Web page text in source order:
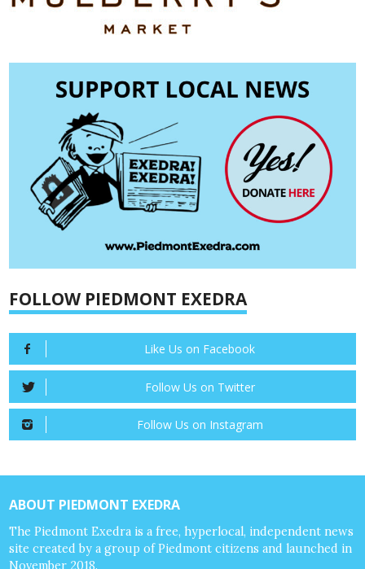
FOLLOW PIEDMONT EXEDRA
Like Us on Facebook
Follow Us on Twitter
Follow Us on Instagram
ABOUT PIEDMONT EXEDRA
The Piedmont Exedra is a free, hyperlocal, independent news
site created by a group of Piedmont citizens and launched in
November 2018.